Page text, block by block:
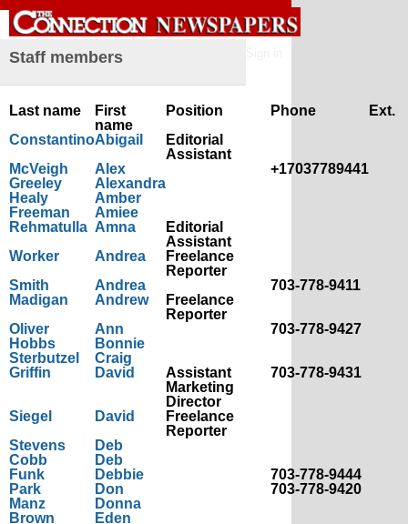
Staff members
Last name
First
name
Position Phone
Ext.
ConstantinoAbigail
Editorial
Assistant
McVeigh
Alex
+17037789441
Greeley
Alexandra
Healy
Amber
Freeman
Amiee
Rehmatulla Amna
Editorial
Assistant
Worker
Andrea
Freelance
Reporter
Smith
Andrea
703-778-9411
Madigan
Andrew
Freelance
Reporter
Oliver
Ann
703-778-9427
Hobbs
Bonnie
Sterbutzel
Craig
Griffin
David
Assistant
Marketing
Director
703-778-9431
Siegel David
Freelance
Reporter
Stevens
Deb
Cobb
Deb
Funk
Debbie
703-778-9444
Park
Don
703-778-9420
Manz
Donna
Brown
Eden